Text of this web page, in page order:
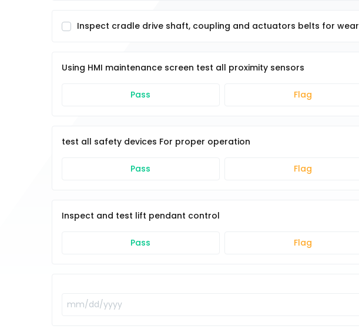
Inspect cradle drive shaft, coupling and actuators belts for wear
Using HMI maintenance screen test all proximity sensors
Pass Flag
test all safety devices For proper operation
Pass Flag
Inspect and test lift pendant control
Pass Flag